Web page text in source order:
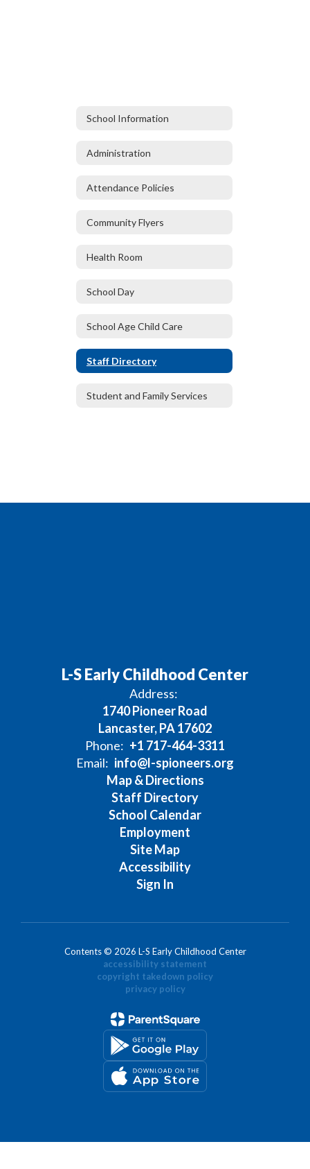
School Information
Administration
Attendance Policies
Community Flyers
Health Room
School Day
School Age Child Care
Staff Directory
Student and Family Services
L-S Early Childhood Center
Address:
1740 Pioneer Road
Lancaster, PA 17602
Phone: +1 717-464-3311
Email: info@l-spioneers.org
Map & Directions
Staff Directory
School Calendar
Employment
Site Map
Accessibility
Sign In
Contents © 2026 L-S Early Childhood Center
accessibility statement
copyright takedown policy
privacy policy